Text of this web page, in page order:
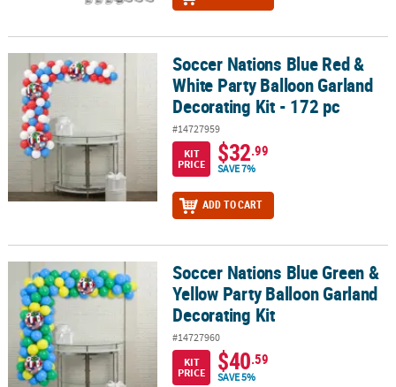
Soccer Nations Blue Red & White Party Balloon Garland
Soccer Nations Blue Red &
White Party Balloon Garland
Decorating Kit - 172 pc
#14727959
KIT
PRICE
$32.99
SAVE 7%
ADD TO CART
Soccer Nations Blue Green & Yellow Party Balloon Garland
Soccer Nations Blue Green &
Yellow Party Balloon Garland
Decorating Kit
#14727960
KIT
PRICE
$40.59
SAVE 5%